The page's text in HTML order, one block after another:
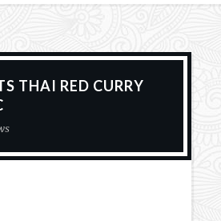
THAI RED CURRY